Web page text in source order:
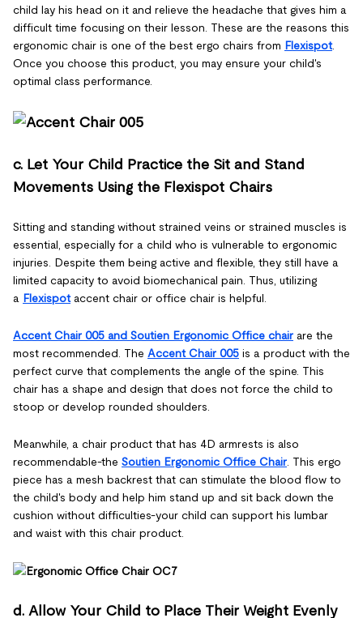
child lay his head on it and relieve the headache that gives him a
difficult time focusing on their lesson. These are the reasons this
ergonomic chair is one of the best ergo chairs from Flexispot.
Once you choose this product, you may ensure your child's
optimal class performance.
c. Let Your Child Practice the Sit and Stand
Movements Using the Flexispot Chairs
Sitting and standing without strained veins or strained muscles is
essential, especially for a child who is vulnerable to ergonomic
injuries. Despite them being active and flexible, they still have a
limited capacity to avoid biomechanical pain. Thus, utilizing
a Flexispot accent chair or office chair is helpful.
Accent Chair 005 and Soutien Ergonomic Office chair are the
most recommended. The Accent Chair 005 is a product with the
perfect curve that complements the angle of the spine. This
chair has a shape and design that does not force the child to
stoop or develop rounded shoulders.
Meanwhile, a chair product that has 4D armrests is also
recommendable-the Soutien Ergonomic Office Chair . This ergo
piece has a mesh backrest that can stimulate the blood flow to
the child's body and help him stand up and sit back down the
cushion without difficulties-your child can support his lumbar
and waist with this chair product.
d. Allow Your Child to Place Their Weight Evenly